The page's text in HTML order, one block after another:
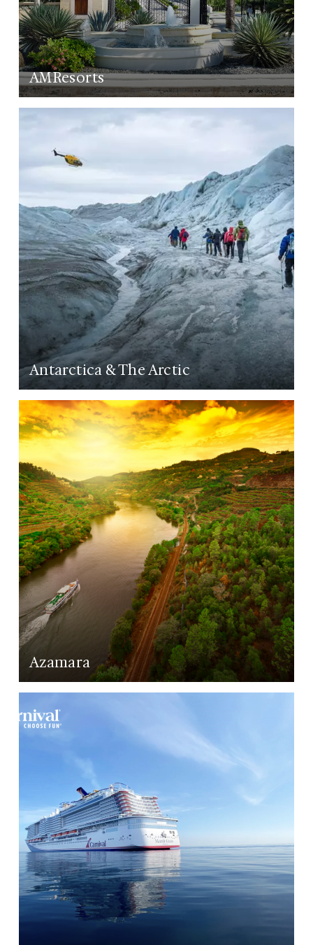
AMResorts
LEARN MORE
Antarctica & The Arctic
LEARN MORE
Azamara
LEARN MORE